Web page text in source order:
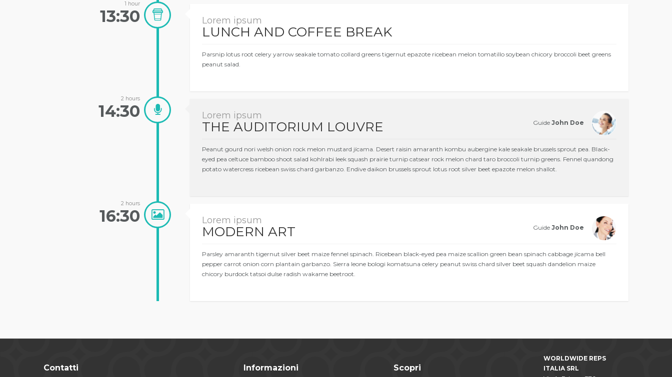
1 hour
13:30 Lorem ipsum
LUNCH AND COFFEE BREAK
Parsnip lotus root celery yarrow seakale tomato collard greens tigernut epazote ricebean melon tomatillo soybean chicory broccoli beet greens
peanut salad.
2 hours
14:30
Guide John Doe
Lorem ipsum
THE AUDITORIUM LOUVRE
Peanut gourd nori welsh onion rock melon mustard jícama. Desert raisin amaranth kombu aubergine kale seakale brussels sprout pea. Black-
eyed pea celtuce bamboo shoot salad kohlrabi leek squash prairie turnip catsear rock melon chard taro broccoli turnip greens. Fennel quandong
potato watercress ricebean swiss chard garbanzo. Endive daikon brussels sprout lotus root silver beet epazote melon shallot.
2 hours
16:30
Guide John Doe
Lorem ipsum
MODERN ART
Parsley amaranth tigernut silver beet maize fennel spinach. Ricebean black-eyed pea maize scallion green bean spinach cabbage jícama bell
pepper carrot onion corn plantain garbanzo. Sierra leone bologi komatsuna celery peanut swiss chard silver beet squash dandelion maize
chicory burdock tatsoi dulse radish wakame beetroot.
Contatti Informazioni Scopri
WORLDWIDE REPS
ITALIA SRL